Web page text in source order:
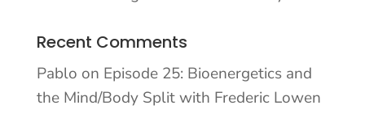
Recent Comments
Pablo on Episode 25: Bioenergetics and
the Mind/Body Split with Frederic Lowen